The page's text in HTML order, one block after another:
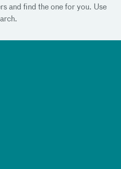
and find the one for you. Use